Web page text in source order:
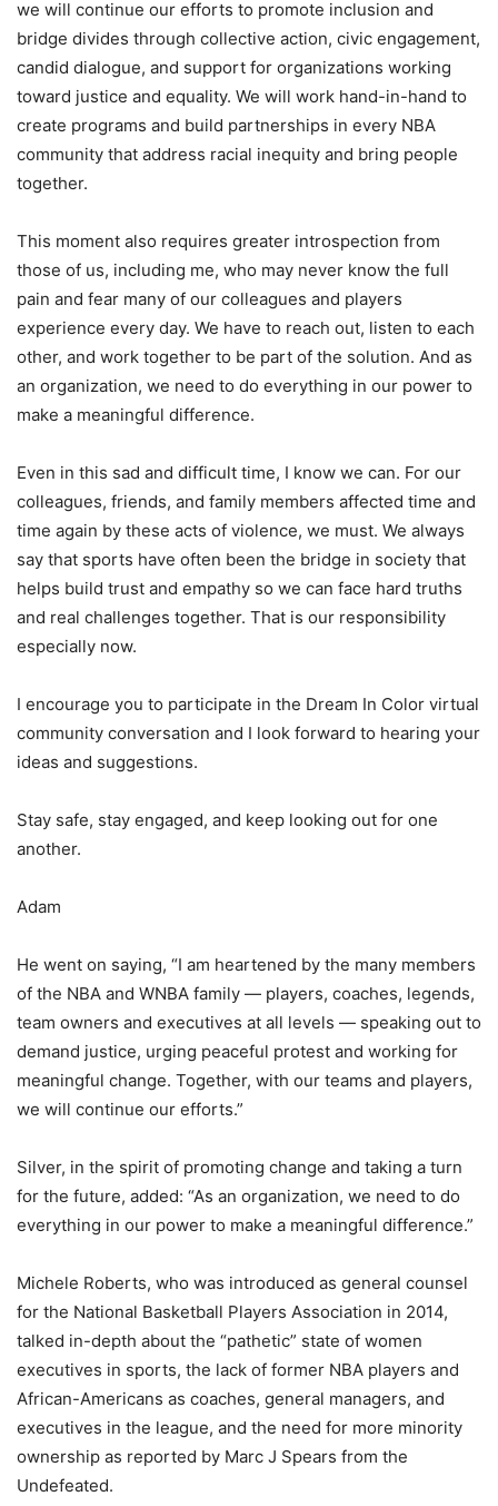
we will continue our efforts to promote inclusion and
bridge divides through collective action, civic engagement,
candid dialogue, and support for organizations working
toward justice and equality. We will work hand-in-hand to
create programs and build partnerships in every NBA
community that address racial inequity and bring people
together.
This moment also requires greater introspection from
those of us, including me, who may never know the full
pain and fear many of our colleagues and players
experience every day. We have to reach out, listen to each
other, and work together to be part of the solution. And as
an organization, we need to do everything in our power to
make a meaningful difference.
Even in this sad and difficult time, I know we can. For our
colleagues, friends, and family members affected time and
time again by these acts of violence, we must. We always
say that sports have often been the bridge in society that
helps build trust and empathy so we can face hard truths
and real challenges together. That is our responsibility
especially now.
I encourage you to participate in the Dream In Color virtual
community conversation and I look forward to hearing your
ideas and suggestions.
Stay safe, stay engaged, and keep looking out for one
another.
Adam
He went on saying, “I am heartened by the many members
of the NBA and WNBA family — players, coaches, legends,
team owners and executives at all levels — speaking out to
demand justice, urging peaceful protest and working for
meaningful change. Together, with our teams and players,
we will continue our efforts.”
Silver, in the spirit of promoting change and taking a turn
for the future, added: “As an organization, we need to do
everything in our power to make a meaningful difference.”
Michele Roberts, who was introduced as general counsel
for the National Basketball Players Association in 2014,
talked in-depth about the “pathetic” state of women
executives in sports, the lack of former NBA players and
African-Americans as coaches, general managers, and
executives in the league, and the need for more minority
ownership as reported by Marc J Spears from the
Undefeated.